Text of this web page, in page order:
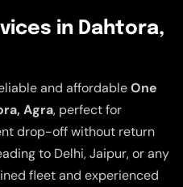
in Dahtora,
and affordableOne
Agra, perfect for
drop-off without return
to Delhi, Jaipur, or any
fleet and experienced